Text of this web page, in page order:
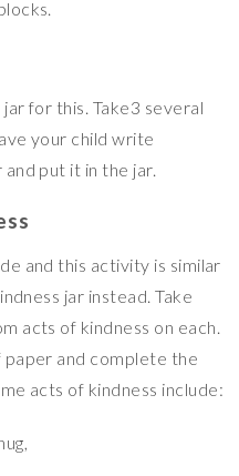
jar for this. Take3 several
your child write
put it in the jar.
and this activity is similar
jar instead. Take
acts of kindness on each.
paper and complete the
acts of kindness include: